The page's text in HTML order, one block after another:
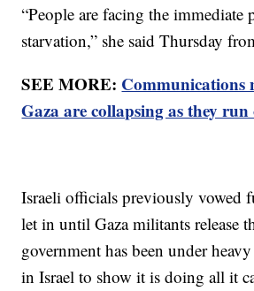
“People are facing the
starvation,” she said Thursday
SEE MORE: Communications
Gaza are collapsing as they
Israeli officials previously vowed
let in until Gaza militants release
government has been under
in Israel to show it is doing all it